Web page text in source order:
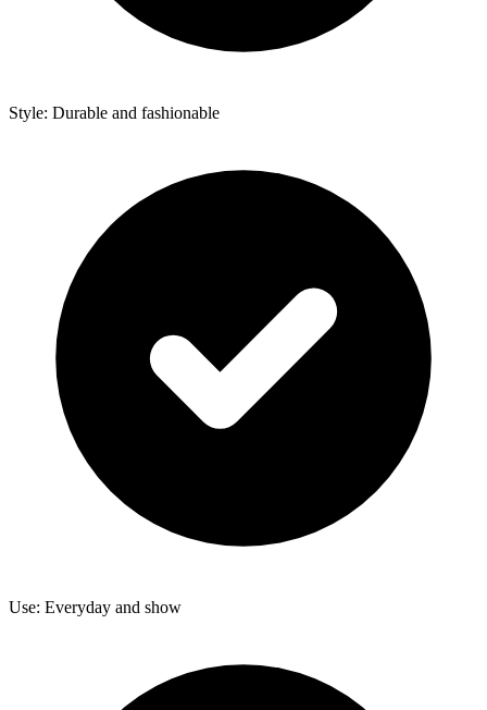
Style: Durable and fashionable
Use: Everyday and show